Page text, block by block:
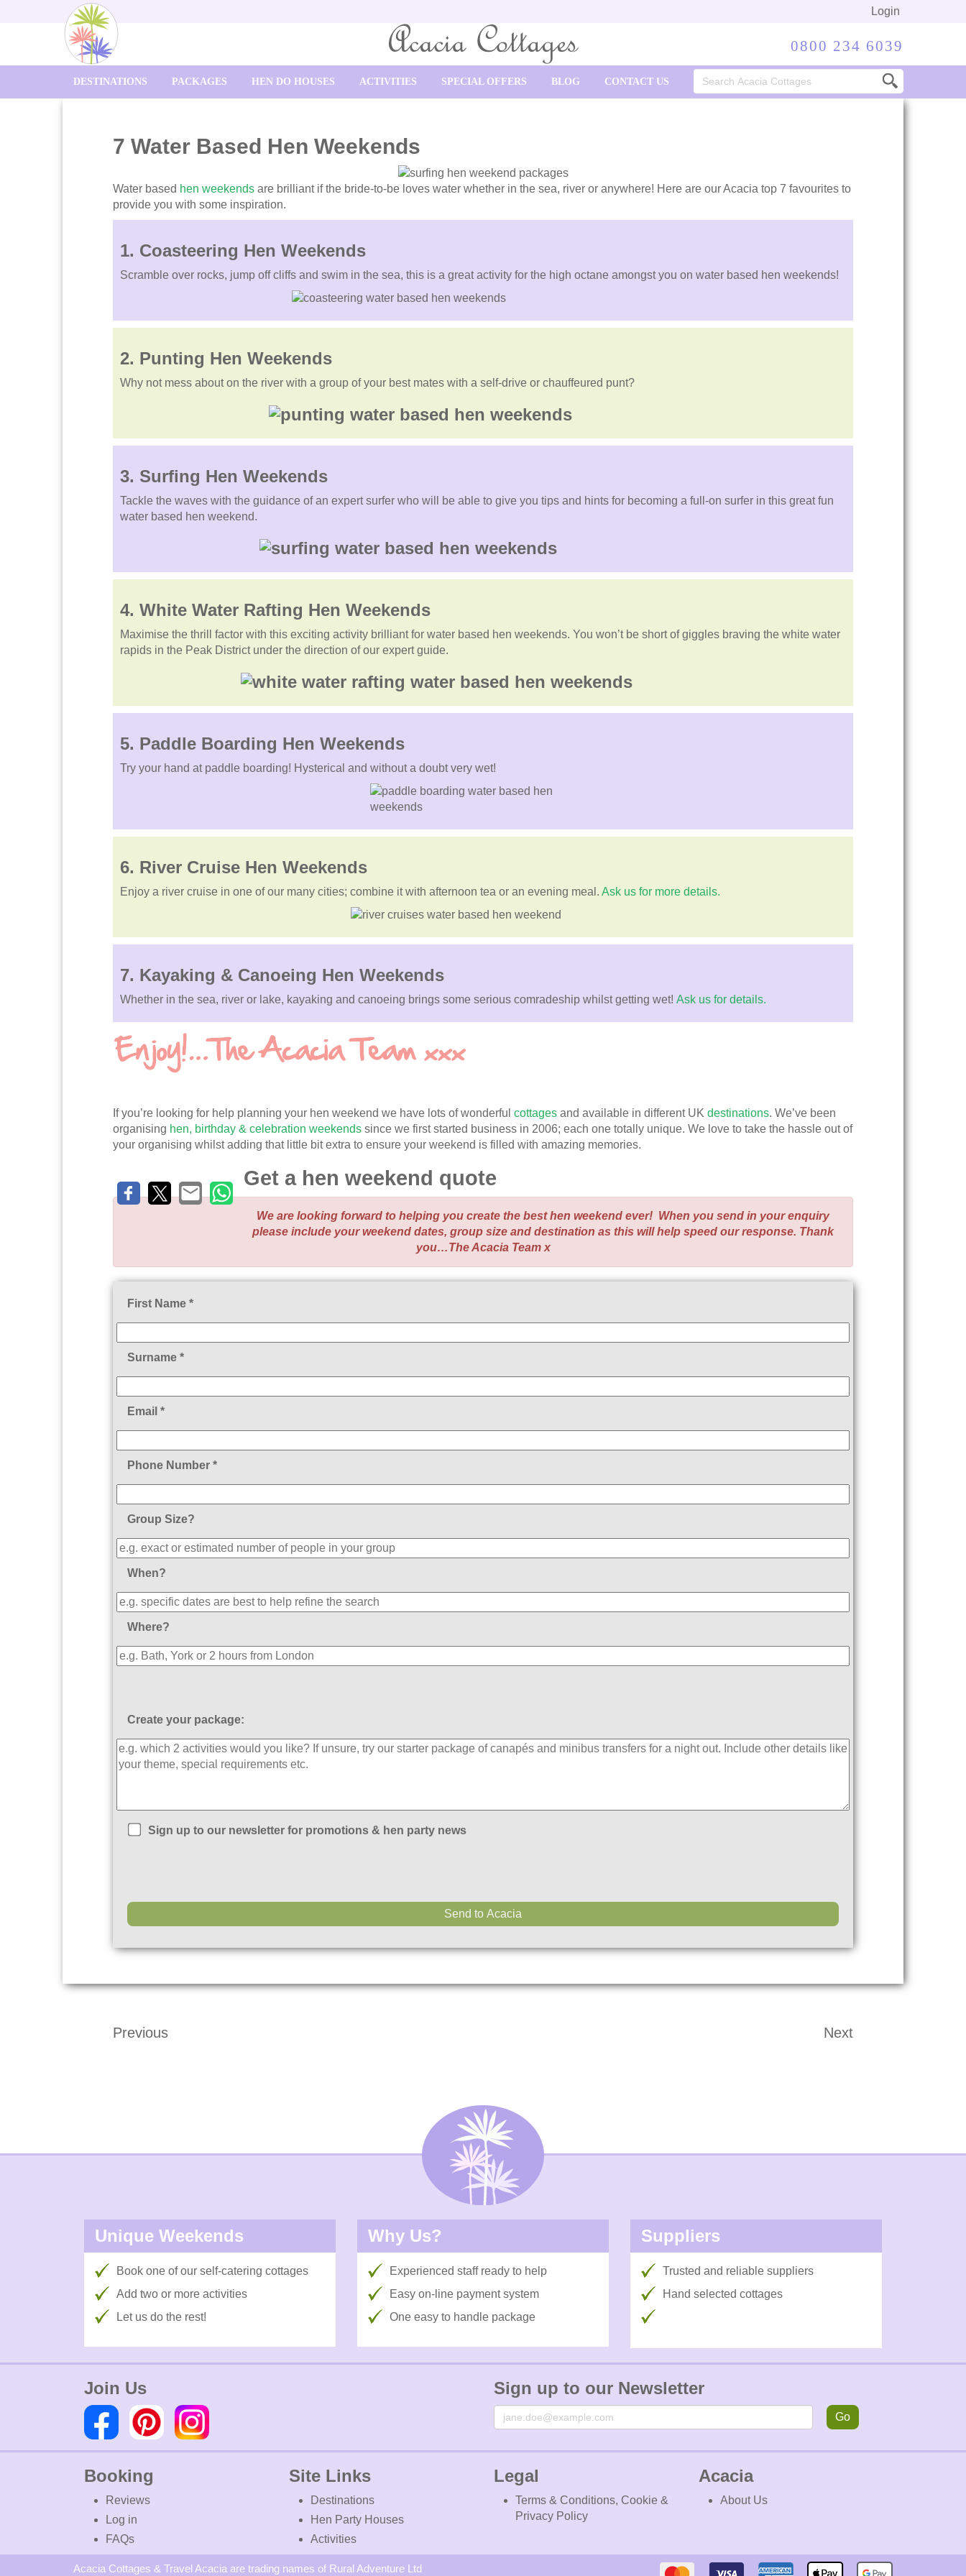
Login
0800 234 6039
DESTINATIONS PACKAGES HEN DO HOUSES ACTIVITIES SPECIAL OFFERS BLOG CONTACT US
Search
for:
7 Water Based Hen Weekends
Water based hen weekends are brilliant if the bride-to-be loves water whether in the sea, river or anywhere! Here are our Acacia top 7 favourites to
provide you with some inspiration.
1. Coasteering Hen Weekends
Scramble over rocks, jump off cliffs and swim in the sea, this is a great activity for the high octane amongst you on water based hen weekends!
2. Punting Hen Weekends
Why not mess about on the river with a group of your best mates with a self-drive or chauffeured punt?
3. Surfing Hen Weekends
Tackle the waves with the guidance of an expert surfer who will be able to give you tips and hints for becoming a full-on surfer in this great fun
water based hen weekend.
4. White Water Rafting Hen Weekends
Maximise the thrill factor with this exciting activity brilliant for water based hen weekends. You won’t be short of giggles braving the white water
rapids in the Peak District under the direction of our expert guide.
5. Paddle Boarding Hen Weekends
Try your hand at paddle boarding! Hysterical and without a doubt very wet!
6. River Cruise Hen Weekends
Enjoy a river cruise in one of our many cities; combine it with afternoon tea or an evening meal. Ask us for more details.
7. Kayaking & Canoeing Hen Weekends
Whether in the sea, river or lake, kayaking and canoeing brings some serious comradeship whilst getting wet! Ask us for details.
If you’re looking for help planning your hen weekend we have lots of wonderful cottages and available in different UK destinations. We’ve been
organising hen, birthday & celebration weekends since we first started business in 2006; each one totally unique. We love to take the hassle out of
your organising whilst adding that little bit extra to ensure your weekend is filled with amazing memories.
Get a hen weekend quote
We are looking forward to helping you create the best hen weekend ever! When you send in your enquiry
please include your weekend dates, group size and destination as this will help speed our response. Thank
you…The Acacia Team x
First Name *
Surname *
Email *
Phone Number *
Group Size?
When?
Where?
Create your package:
Sign up to our newsletter for promotions & hen party news
Next
Previous
Unique Weekends
Book one of our self-catering cottages
Add two or more activities
Let us do the rest!
Why Us?
Experienced staff ready to help
Easy on-line payment system
One easy to handle package
Suppliers
Trusted and reliable suppliers
Hand selected cottages
Join Us Sign up to our Newsletter
Email Go
Booking
Reviews
Log in
FAQs
Site Links
Destinations
Hen Party Houses
Activities
Legal
Terms & Conditions, Cookie &
Privacy Policy
Acacia
About Us
Acacia Cottages & Travel Acacia are trading names of Rural Adventure Ltd